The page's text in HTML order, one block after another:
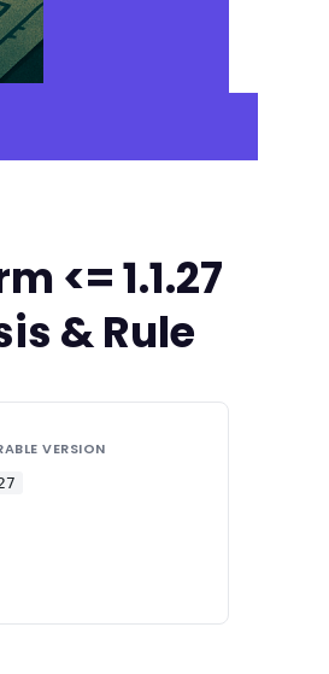
<= 1.1.27
& Rule
VERSION